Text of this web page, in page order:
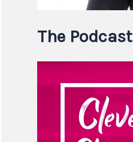
The Podcast